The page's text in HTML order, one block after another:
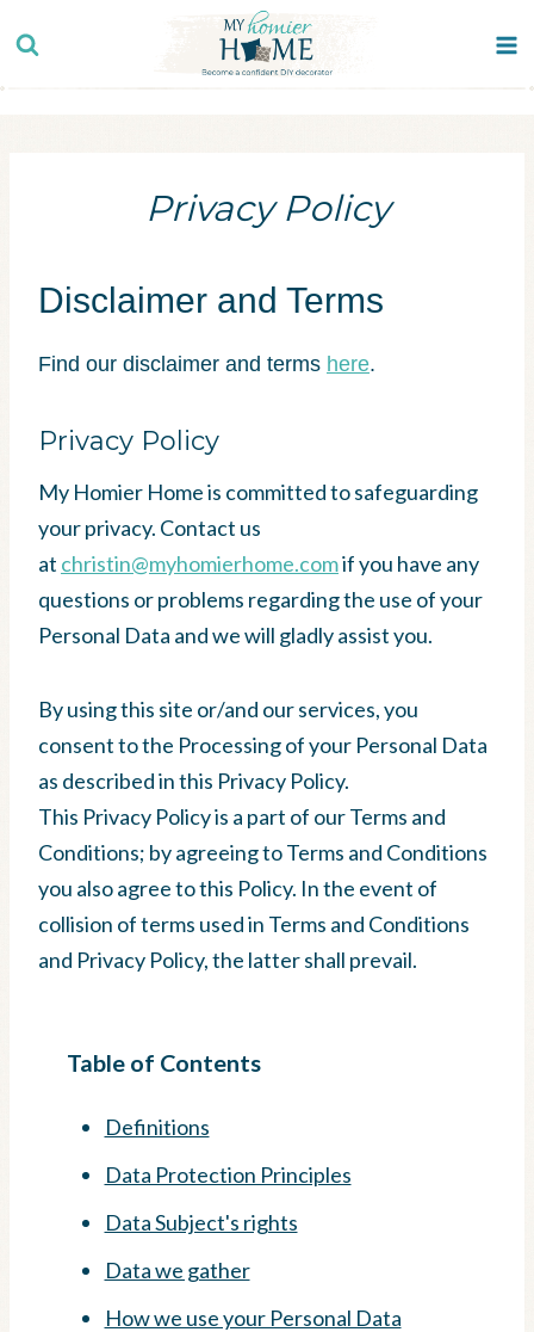
to
content
Privacy Policy
Disclaimer and Terms
Find our disclaimer and terms here.
Privacy Policy
My Homier Home is committed to safeguarding
your privacy. Contact us
at christin@myhomierhome.comif you have any
questions or problems regarding the use of your
Personal Data and we will gladly assist you.
By using this site or/and our services, you
consent to the Processing of your Personal Data
as described in this Privacy Policy.
This Privacy Policy is a part of our Terms and
Conditions; by agreeing to Terms and Conditions
you also agree to this Policy. In the event of
collision of terms used in Terms and Conditions
and Privacy Policy, the latter shall prevail.
Table of Contents
Definitions
Data Protection Principles
Data Subject's rights
Data we gather
How we use your Personal Data